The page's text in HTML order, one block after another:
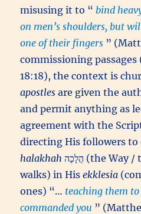
misusing it to “ bind
on men’s shoulders, but
one of their fingers ”
commissioning
18:18), the context is
apostles are given the
and permit anything as
agreement with the
directing His followers to
halakhah הֲלָכָה (the Way / the path that one
walks) in Hisekklesia
ones) “… teaching them
commanded you ”